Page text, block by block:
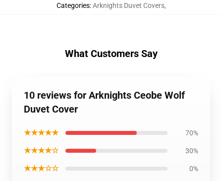
Categories:Arknights Duvet Covers,
What Customers Say
10 reviews for Arknights Ceobe Wolf
Duvet Cover
★★★★★ 70%
★★★★☆ 30%
★★★☆☆ 0%